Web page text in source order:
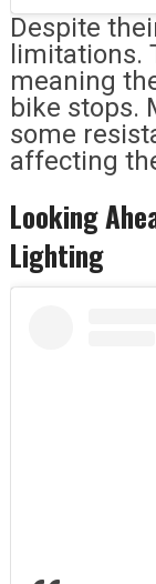
Despite
limitations.
meaning
bike stops.
some
affecting
Looking
Lighting